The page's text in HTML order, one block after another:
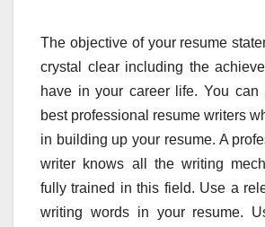
The objective of your resume
crystal clear including the
have in your career life. You
best professional resume writers
in building up your resume. A
writer knows all the writing
fully trained in this field. Use a
writing words in your resume.